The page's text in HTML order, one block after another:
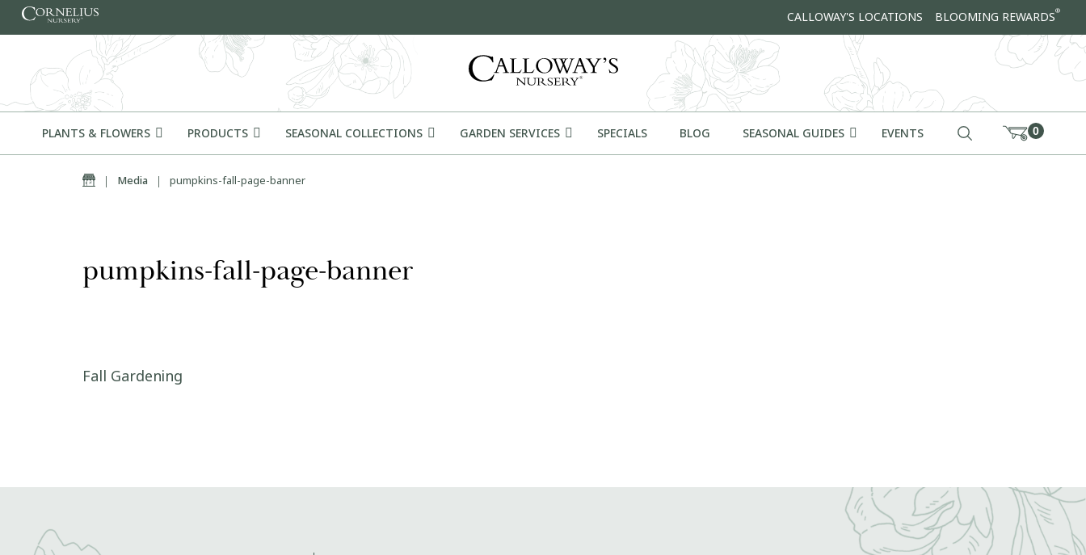
Skip to content CALLOWAY'S LOCATIONS BLOOMING REWARDS®
PLANTS & FLOWERS PRODUCTS SEASONAL COLLECTIONS GARDEN SERVICES SPECIALS BLOG SEASONAL GUIDES EVENTS 0
Home
| Media | pumpkins-fall-page-banner
pumpkins-fall-page-banner
Post navigation
Fall Gardening